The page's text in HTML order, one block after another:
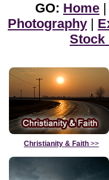
GO: Home
Photography
Stock
Christianity & Faith >>